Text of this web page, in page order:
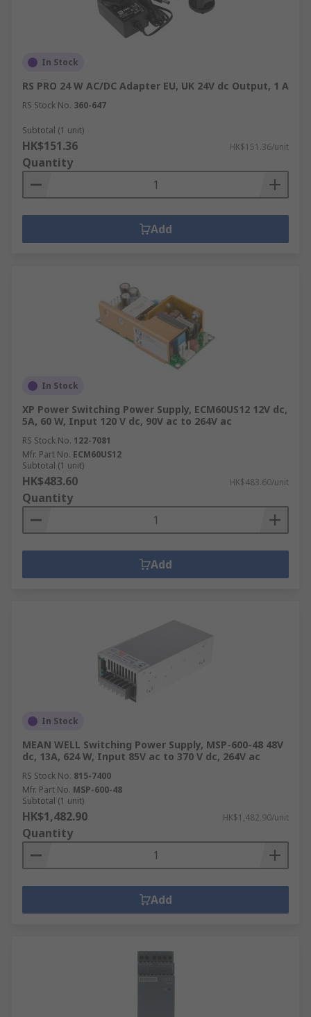
In Stock
RS PRO 24 W AC/DC Adapter EU, UK 24V dc Output, 1 A
RS Stock No. 360-647
Subtotal (1 unit)
HK$151.36 HK$151.36/unit
Quantity
Add
In Stock
XP Power Switching Power Supply, ECM60US12 12V dc,
5A, 60 W, Input 120 V dc, 90V ac to 264V ac
RS Stock No. 122-7081
Mfr. Part No. ECM60US12
Subtotal (1 unit)
HK$483.60 HK$483.60/unit
Quantity
Add
In Stock
MEAN WELL Switching Power Supply, MSP-600-48 48V
dc, 13A, 624 W, Input 85V ac to 370 V dc, 264V ac
RS Stock No. 815-7400
Mfr. Part No. MSP-600-48
Subtotal (1 unit)
HK$1,482.90 HK$1,482.90/unit
Quantity
Add